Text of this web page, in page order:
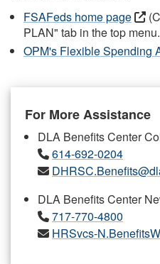
FSAFeds home page
PLAN" tab in the top
OPM's Flexible Spending
For More Assistance
DLA Benefits Center
614-692-0204
DLA Benefits Center
717-770-4800
HRSvcs-